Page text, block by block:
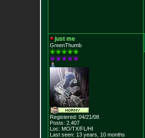
just me
GreenThumb
Registered: 04/21/08
Posts: 2,407
Loc: MO/TX/FL/HI
Last seen: 13 years, 10 months